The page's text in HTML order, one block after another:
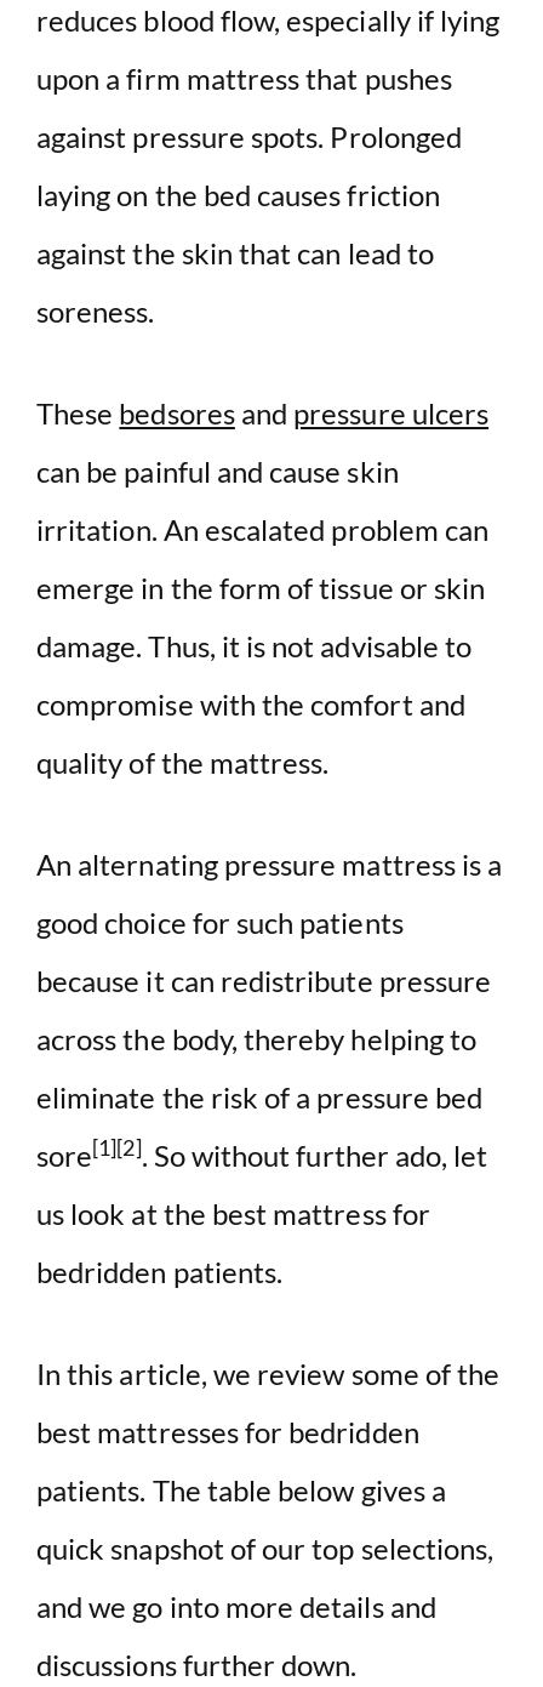
reduces blood flow, especially if lying
upon afirm mattressthat pushes
against pressure spots. Prolonged
laying on the bed causes friction
against the skin that can lead to
soreness.
These bedsoresand pressure ulcers
can be painful and cause skin
irritation. An escalated problem can
emerge in the form of tissue or skin
damage. Thus, it is not advisable to
compromise with the comfort and
quality of the mattress.
An alternating pressure mattress is a
good choice for such patients
because it can redistribute pressure
across the body, thereby helping to
eliminate the risk of a pressure bed
sore[1][2]. So without further ado, let
us look at the best mattress for
bedridden patients.
In this article, we review some of the
best mattresses for bedridden
patients. The table below gives a
quick snapshot of our top selections,
and we go into more details and
discussions further down.